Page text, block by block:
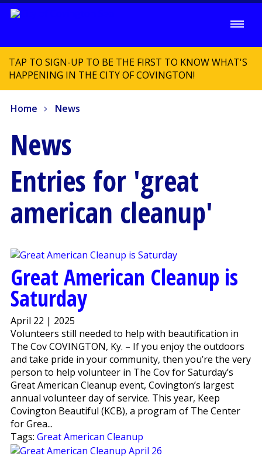
TAP TO SIGN-UP TO BE THE FIRST TO KNOW WHAT'S
HAPPENING IN THE CITY OF COVINGTON!
Home News
News
Entries for 'great
american cleanup'
Great American Cleanup is
Saturday
April 22 | 2025
Volunteers still needed to help with beautification in
The Cov COVINGTON, Ky. – If you enjoy the outdoors
and take pride in your community, then you’re the very
person to help volunteer in The Cov for Saturday’s
Great American Cleanup event, Covington’s largest
annual volunteer day of service. This year, Keep
Covington Beautiful (KCB), a program of The Center
for Grea...
Tags: Great American Cleanup